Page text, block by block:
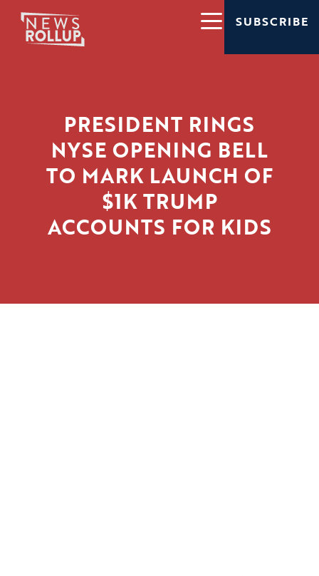
SUBSCRIBE
PRESIDENT RINGS
NYSE OPENING BELL
TO MARK LAUNCH OF
$1K TRUMP
ACCOUNTS FOR KIDS